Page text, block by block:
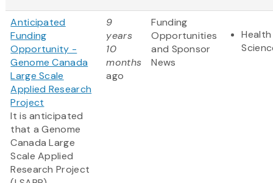
Anticipated
Funding
Opportunity -
Genome Canada
Large Scale
Applied Research
Project
It is anticipated
that a Genome
Canada Large
Scale Applied
Research Project
9
years
10
months
ago
Funding
Opportunities
and Sponsor
News